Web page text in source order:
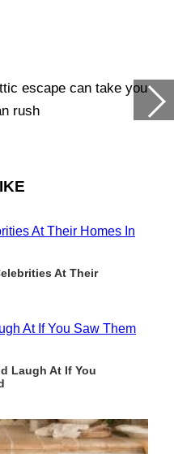
At Their
Laugh At If You